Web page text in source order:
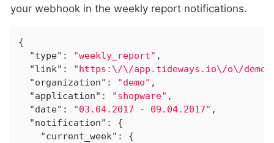
your webhook in the weekly report notifications.
{
"type" : "weekly_report" ,
"link" :
"https:\/\/app.tideways.io\/o\/
"organization" : "demo" ,
"application" : "shopware" ,
"date" : "03.04.2017 - 09.04.2017" ,
"notification" : {
"current_week" : {